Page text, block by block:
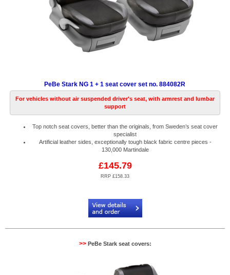
PeBe Stark NG 1 + 1 seat cover set no. 884082R
For vehicles without air suspended driver's seat, with armrest and lumbar
support
Top notch seat covers, better than the originals, from Sweden’s seat cover
specialist
Artificial leather sides, exceptionally tough black fabric centre pieces -
130,000 Martindale
£145.79
RRP £158.33
>>PeBe Stark seat covers: